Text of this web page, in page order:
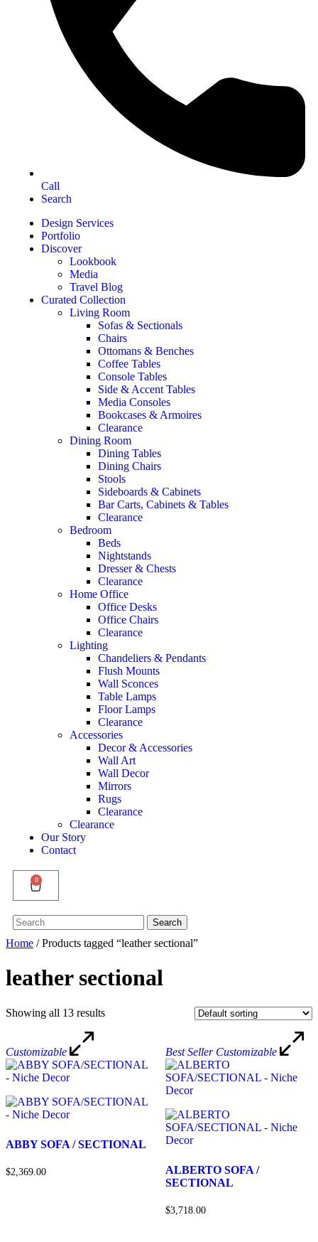
Call
Search
Design Services
Portfolio
Discover
Lookbook
Media
Travel Blog
Curated Collection
Living Room
Sofas & Sectionals
Chairs
Ottomans & Benches
Coffee Tables
Console Tables
Side & Accent Tables
Media Consoles
Bookcases & Armoires
Clearance
Dining Room
Dining Tables
Dining Chairs
Stools
Sideboards & Cabinets
Bar Carts, Cabinets & Tables
Clearance
Bedroom
Beds
Nightstands
Dresser & Chests
Clearance
Home Office
Office Desks
Office Chairs
Clearance
Lighting
Chandeliers & Pendants
Flush Mounts
Wall Sconces
Table Lamps
Floor Lamps
Clearance
Accessories
Decor & Accessories
Wall Art
Wall Decor
Mirrors
Rugs
Clearance
Clearance
Our Story
Contact
0
Search
for:
Search
Home / Products tagged “leather sectional”
leather sectional
Showing all 13 results
Customizable
ABBY SOFA / SECTIONAL
$2,369.00
Best Seller Customizable
ALBERTO SOFA /
SECTIONAL
$3,718.00